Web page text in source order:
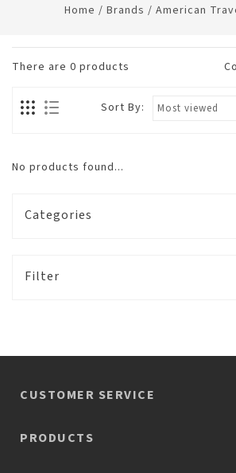
Home / Brands / American
There are 0 products
Sort By:
No products found...
Categories
Filter
CUSTOMER SERVICE
PRODUCTS